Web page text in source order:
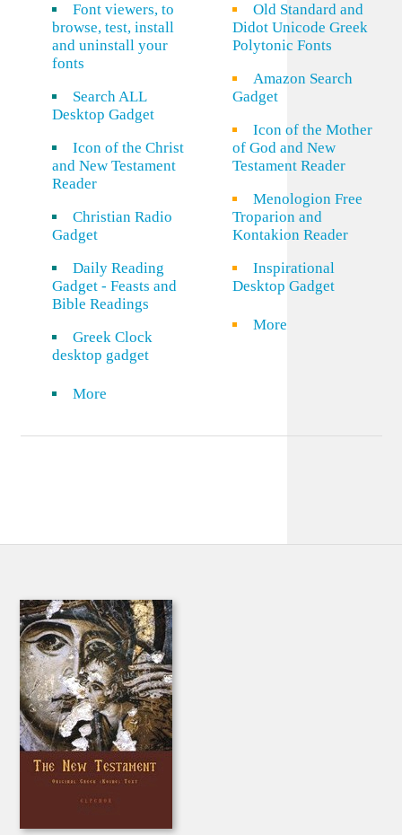
Font viewers, to
browse, test, install
and uninstall your
fonts
Search ALL
Desktop Gadget
Icon of the Christ
and New Testament
Reader
Christian Radio
Gadget
Daily Reading
Gadget - Feasts and
Bible Readings
Greek Clock
desktop gadget
More
Old Standard and
Didot Unicode Greek
Polytonic Fonts
Amazon Search
Gadget
Icon of the Mother
of God and New
Testament Reader
Menologion Free
Troparion and
Kontakion Reader
Inspirational
Desktop Gadget
More